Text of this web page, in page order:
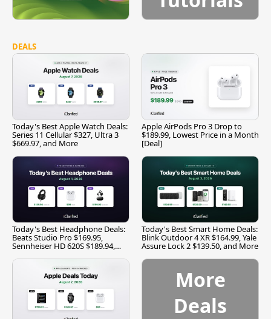
DEALS
Today's Best Apple Watch Deals:
Series 11 Cellular $327, Ultra 3
$669.97, and More
Apple AirPods Pro 3 Drop to
$189.99, Lowest Price in a Month
[Deal]
Today's Best Headphone Deals:
Beats Studio Pro $169.95,
Sennheiser HD 620S $189.94,
Today's Best Smart Home Deals:
Blink Outdoor 4 XR $164.99, Yale
Assure Lock 2 $139.50, and More
More
Deals